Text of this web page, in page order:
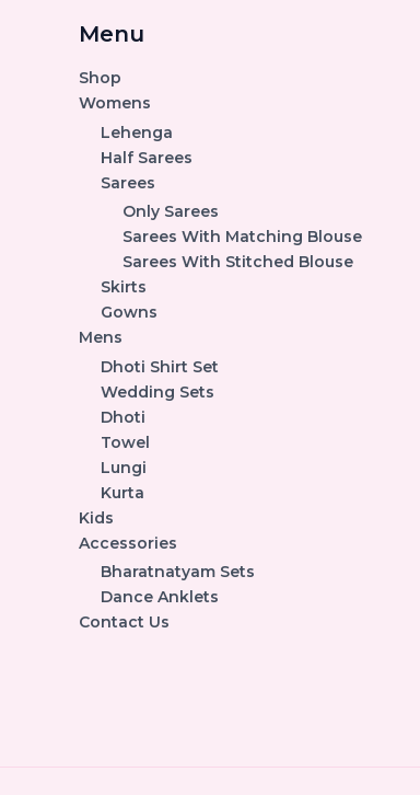
Menu
Shop
Womens
Lehenga
Half Sarees
Sarees
Only Sarees
Sarees With Matching Blouse
Sarees With Stitched Blouse
Skirts
Gowns
Mens
Dhoti Shirt Set
Wedding Sets
Dhoti
Towel
Lungi
Kurta
Kids
Accessories
Bharatnatyam Sets
Dance Anklets
Contact Us